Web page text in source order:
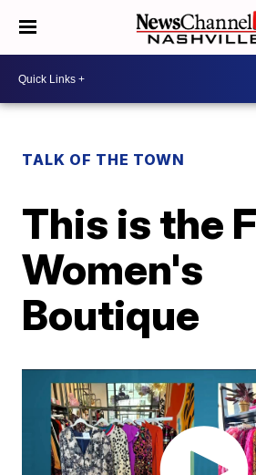
TALK OF THE TOWN
This is the
Women's
Boutique